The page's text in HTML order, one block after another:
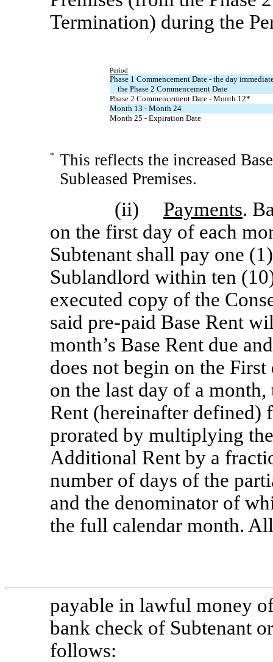
Termination) during the
Period
Phase 1 Commencement Date - the day
the Phase 2 Commencement Date
Phase 2 Commencement Date - Month 12*
Month 13 - Month 24
Month 25 - Expiration Date
*
This reflects the increased
Subleased Premises.
(ii) Payments.
on the first day of each
Subtenant shall pay one
Sublandlord within ten
executed copy of the
said pre-paid Base Rent
month’s Base Rent due
does not begin on the
on the last day of a
Rent (hereinafter defined)
prorated by multiplying
Additional Rent by a
number of days of the
and the denominator of
the full calendar month.
payable in lawful money
bank check of Subtenant
follows: